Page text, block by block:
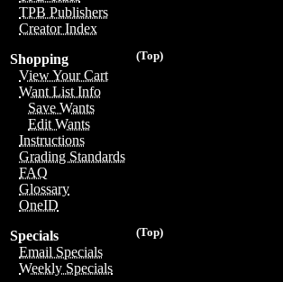
TPB Publishers
Creator Index
(Top)
Shopping
View Your Cart
Want List Info
Save Wants
Edit Wants
Instructions
Grading Standards
FAQ
Glossary
OneID
(Top)
Specials
Email Specials
Weekly Specials